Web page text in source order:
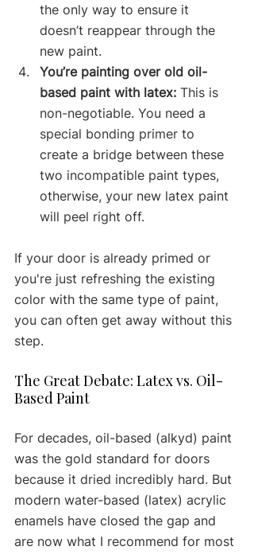
the only way to ensure it
doesn’t reappear through the
new paint.
You’re painting over old oil-
based paint with latex: This is
non-negotiable. You need a
special bonding primer to
create a bridge between these
two incompatible paint types,
otherwise, your new latex paint
will peel right off.
If your door is already primed or
you're just refreshing the existing
color with the same type of paint,
you can often get away without this
step.
The Great Debate: Latex vs. Oil-
Based Paint
For decades, oil-based (alkyd) paint
was the gold standard for doors
because it dried incredibly hard. But
modern water-based (latex) acrylic
enamels have closed the gap and
are now what I recommend for most